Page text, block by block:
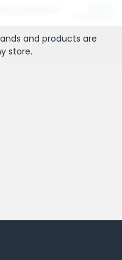
and products are
store.